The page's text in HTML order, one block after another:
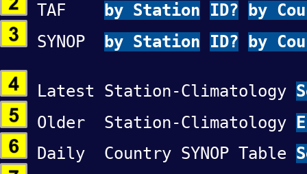
TAF
by Station ID?
by
SYNOP by Station ID? by
Latest Station-Climatology
Older Station-Climatology
Daily Country SYNOP Table